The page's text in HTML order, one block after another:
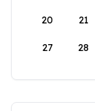
20 21
27 28